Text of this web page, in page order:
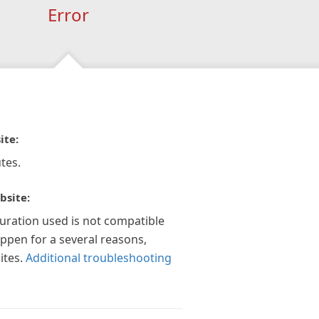
Error
used is not compatible
for a several reasons,
Additional troubleshooting